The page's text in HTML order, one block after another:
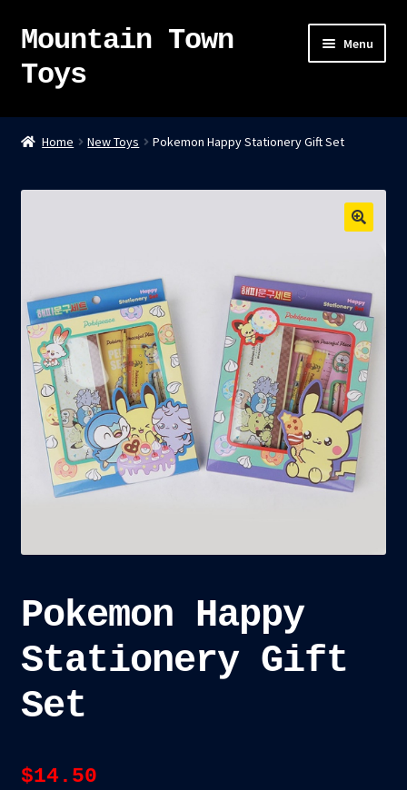
Skip
navigation
Skip
content
Mountain Town
Toys
Menu
Home
Tanuki Panic – TCG
Newsletter
Shop
Expand
child
menu
Blog
Checkout
Cart
Custom Creations
Home New Toys Pokemon Happy Stationery Gift Set
Pokemon Happy
Stationery Gift
Set
$14.50